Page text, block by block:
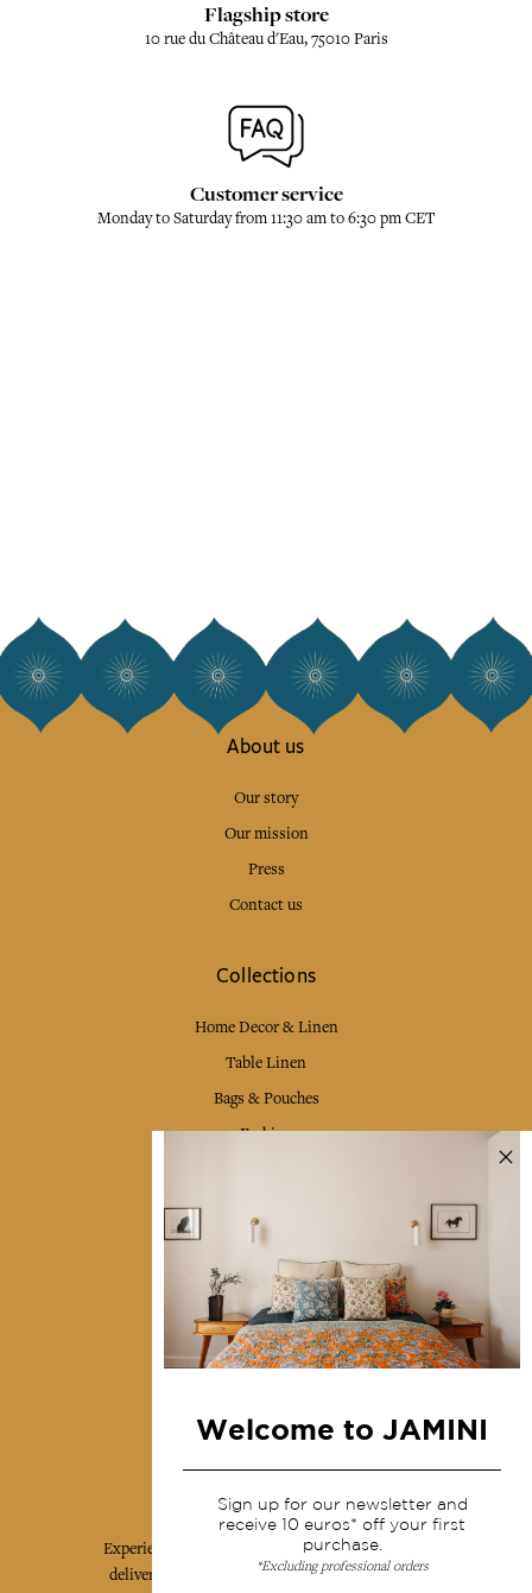
Flagship store
10 rue du Château d'Eau, 75010 Paris
Customer service
Monday to Saturday from 11:30 am to 6:30 pm CET
About us
Our story
Our mission
Press
Contact us
Collections
Home Decor & Linen
Table Linen
Bags & Pouches
Fashion
Shipping & returns
Terms & conditions
Wholesale
Our community
Experience the poetry and elegance of our pieces,
delivered directly to your inbox. Sign up for our
Welcome to JAMINI
Sign up for our newsletter and
receive 10 euros* off your first
purchase.
*Excluding professional orders